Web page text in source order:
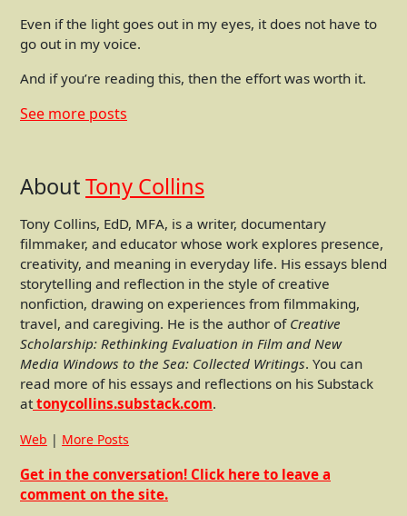
Even if the light goes out in my eyes, it does not have to
go out in my voice.
And if you’re reading this, then the effort was worth it.
See more posts
AboutTony Collins
Tony Collins, EdD, MFA, is a writer, documentary
filmmaker, and educator whose work explores presence,
creativity, and meaning in everyday life. His essays blend
storytelling and reflection in the style of creative
nonfiction, drawing on experiences from filmmaking,
travel, and caregiving. He is the author of Creative
Scholarship: Rethinking Evaluation in Film and New
Media Windows to the Sea: Collected Writings. You can
read more of his essays and reflections on his Substack
at tonycollins.substack.com.
Web | More Posts
Get in the conversation! Click here to leave a
comment on the site.